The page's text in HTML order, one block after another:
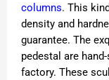
columns. This
density and
guarantee. The
pedestal are
factory. These